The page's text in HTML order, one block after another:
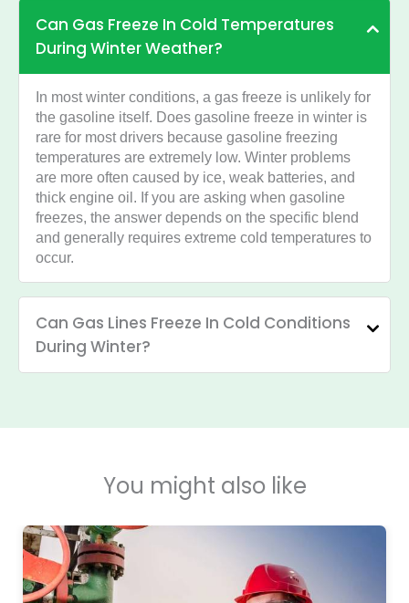
Can Gas Freeze In Cold Temperatures
During Winter Weather?
In most winter conditions, a gas freeze is unlikely for
the gasoline itself. Does gasoline freeze in winter is
rare for most drivers because gasoline freezing
temperatures are extremely low. Winter problems
are more often caused by ice, weak batteries, and
thick engine oil. If you are asking when gasoline
freezes, the answer depends on the specific blend
and generally requires extreme cold temperatures to
occur.
Can Gas Lines Freeze In Cold Conditions
During Winter?
You might also like